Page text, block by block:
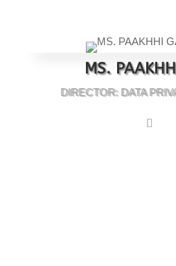
MS.
DIRECTOR: DATA